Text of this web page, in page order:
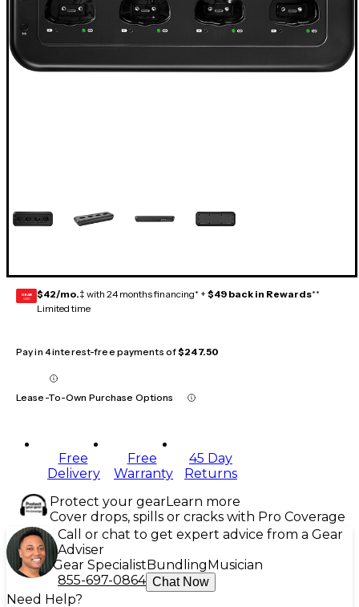
GEAR
CARD $42/mo.‡ with 24 months financing* + $49 back in Rewards**
Limited time
Pay in 4 interest-free payments of$247.50
Lease-To-Own Purchase Options
Free
Delivery
Free
Warranty
45 Day
Returns
Protect your gearLearn more
Cover drops, spills or cracks with Pro Coverage
Call or chat to get expert advice from a Gear
Adviser
Gear Specialist Bundling Musician
855-697-0864 Chat Now
Need Help?